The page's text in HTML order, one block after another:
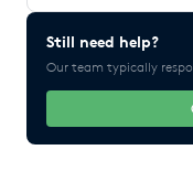
Still need help?
Our team typically